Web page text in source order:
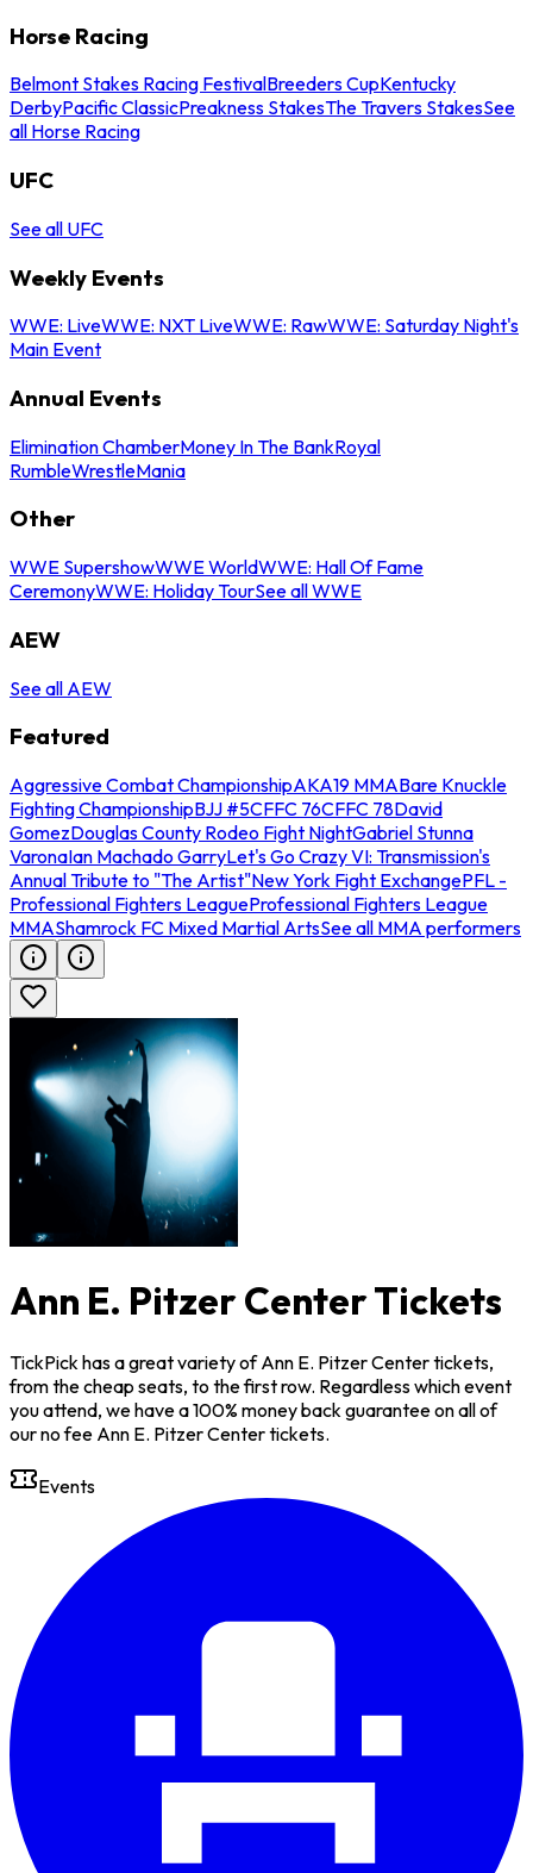
Horse Racing
Belmont Stakes Racing FestivalBreeders CupKentucky
DerbyPacific ClassicPreakness StakesThe Travers StakesSee
all Horse Racing
UFC
See all UFC
Weekly Events
WWE: LiveWWE: NXT LiveWWE: RawWWE: Saturday Night's
Main Event
Annual Events
Elimination ChamberMoney In The BankRoyal
RumbleWrestleMania
Other
WWE SupershowWWE WorldWWE: Hall Of Fame
CeremonyWWE: Holiday TourSee all WWE
AEW
See all AEW
Featured
Aggressive Combat ChampionshipAKA19 MMABare Knuckle
Fighting ChampionshipBJJ #5CFFC 76CFFC 78David
GomezDouglas County Rodeo Fight NightGabriel Stunna
VaronaIan Machado GarryLet's Go Crazy VI: Transmission's
Annual Tribute to "The Artist"New York Fight ExchangePFL -
Professional Fighters LeagueProfessional Fighters League
MMAShamrock FC Mixed Martial ArtsSee all MMA performers
Ann E. Pitzer Center Tickets
TickPick has a great variety of Ann E. Pitzer Center tickets,
from the cheap seats, to the first row. Regardless which event
you attend, we have a 100% money back guarantee on all of
our no fee Ann E. Pitzer Center tickets.
Events